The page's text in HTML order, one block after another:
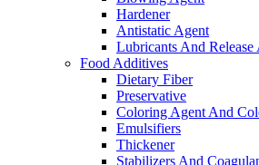
Hardener
Antistatic Agent
Lubricants And Release
Food Additives
Dietary Fiber
Preservative
Coloring Agent And
Emulsifiers
Thickener
Stabilizers And